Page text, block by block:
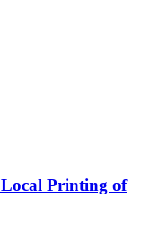
Printing of